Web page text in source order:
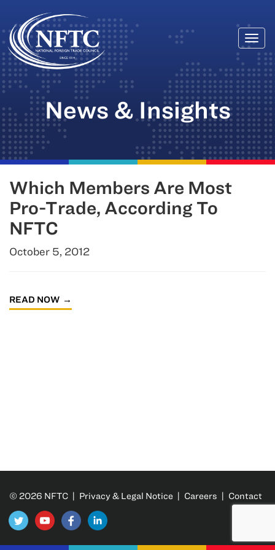
Skip
to
content
News & Insights
Which Members Are Most
Pro-Trade, According To
NFTC
October 5, 2012
READ NOW
© 2026 NFTC | Privacy & Legal Notice | Careers | Contact